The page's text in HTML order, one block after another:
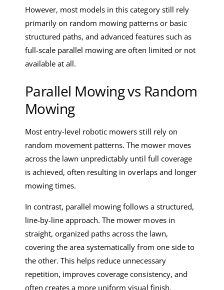
However, most models in this category still rely
primarily on random mowing patterns or basic
structured paths, and advanced features such as
full-scale parallel mowing are often limited or not
available at all.
Parallel Mowing vs Random
Mowing
Most entry-level robotic mowers still rely on
random movement patterns. The mower moves
across the lawn unpredictably until full coverage
is achieved, often resulting in overlaps and longer
mowing times.
In contrast, parallel mowing follows a structured,
line-by-line approach. The mower moves in
straight, organized paths across the lawn,
covering the area systematically from one side to
the other. This helps reduce unnecessary
repetition, improves coverage consistency, and
often creates a more uniform visual finish.